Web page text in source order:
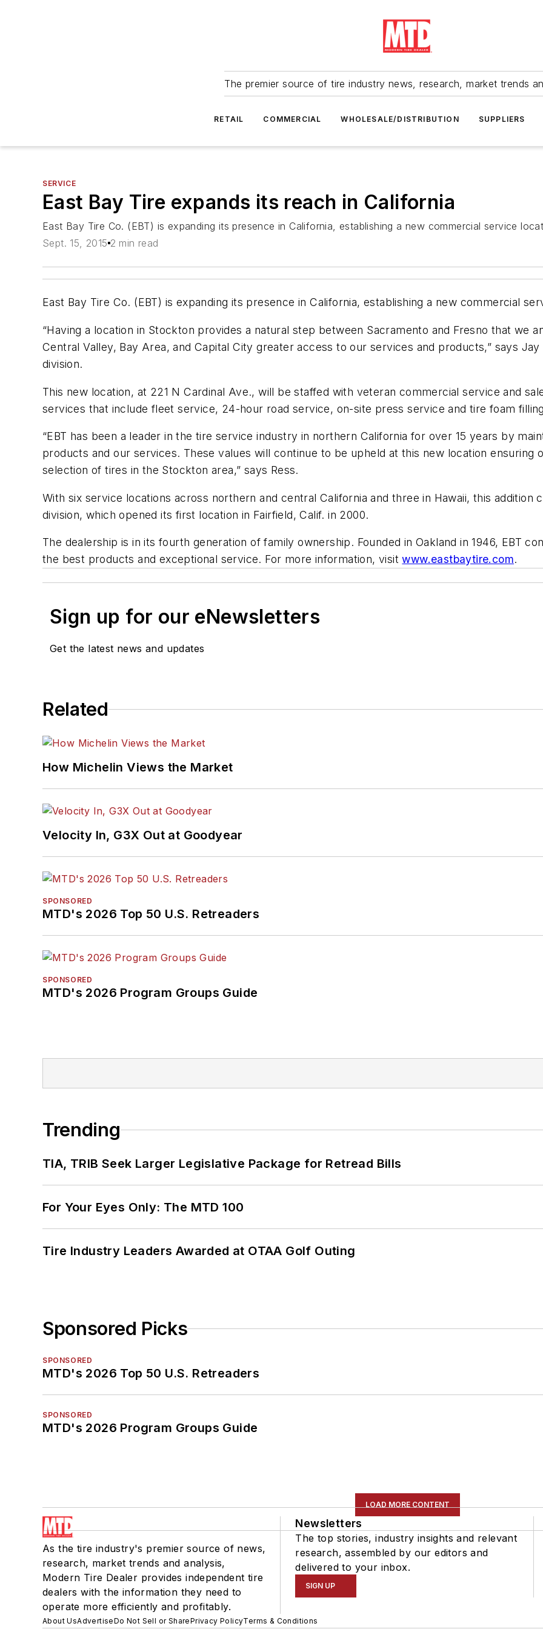
The premier source of tire industry news, research, market trends
RETAIL COMMERCIAL WHOLESALE/DISTRIBUTION SUPPLIERS
SERVICE
East Bay Tire expands its reach in California
East Bay Tire Co. (EBT) is expanding its presence in California, establishing a new commercial service
Sept. 15, 2015 2 min read
East Bay Tire Co. (EBT) is expanding its presence in California, establishing a new commercial
“Having a location in Stockton provides a natural step between Sacramento and Fresno that we
Central Valley, Bay Area, and Capital City greater access to our services and products,” says
division.
This new location, at 221 N Cardinal Ave., will be staffed with veteran commercial service and
services that include fleet service, 24-hour road service, on-site press service and tire foam
“EBT has been a leader in the tire service industry in northern California for over 15 years by
products and our services. These values will continue to be upheld at this new location
selection of tires in the Stockton area,” says Ress.
With six service locations across northern and central California and three in Hawaii, this
division, which opened its first location in Fairfield, Calif. in 2000.
The dealership is in its fourth generation of family ownership. Founded in Oakland in 1946, EBT
the best products and exceptional service. For more information, visitwww.eastbaytire.com.
Sign up for our eNewsletters
Get the latest news and updates
Related
How Michelin Views the Market
Velocity In, G3X Out at Goodyear
SPONSORED
MTD's 2026 Top 50 U.S. Retreaders
SPONSORED
MTD's 2026 Program Groups Guide
Trending
TIA, TRIB Seek Larger Legislative Package for Retread Bills
For Your Eyes Only: The MTD 100
Tire Industry Leaders Awarded at OTAA Golf Outing
Sponsored Picks
SPONSORED
MTD's 2026 Top 50 U.S. Retreaders
SPONSORED
MTD's 2026 Program Groups Guide
LOAD MORE CONTENT
As the tire industry's premier source of news,
research, market trends and analysis,
Modern Tire Dealer provides independent tire
dealers with the information they need to
operate more efficiently and profitably.
Newsletters
The top stories, industry insights and relevant
research, assembled by our editors and
delivered to your inbox.
SIGN UP
About UsAdvertiseDo Not Sell or SharePrivacy PolicyTerms & Conditions